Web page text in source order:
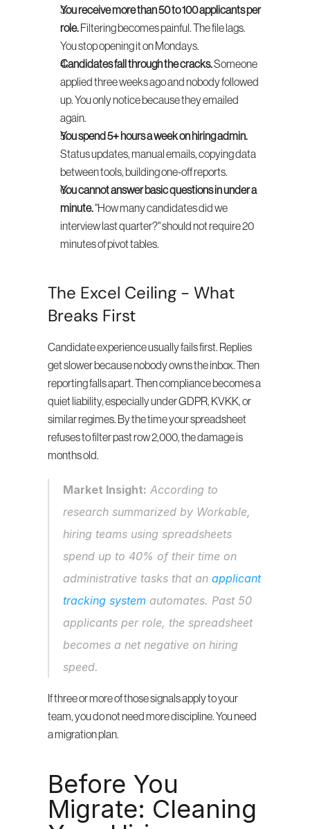
You receive more than 50 to 100 applicants per
role. Filtering becomes painful. The file lags.
You stop opening it on Mondays.
Candidates fall through the cracks. Someone
applied three weeks ago and nobody followed
up. You only notice because they emailed
again.
You spend 5+ hours a week on hiring admin.
Status updates, manual emails, copying data
between tools, building one-off reports.
You cannot answer basic questions in under a
minute. "How many candidates did we
interview last quarter?" should not require 20
minutes of pivot tables.
The Excel Ceiling - What
Breaks First
Candidate experience usually fails first. Replies
get slower because nobody owns the inbox. Then
reporting falls apart. Then compliance becomes a
quiet liability, especially under GDPR, KVKK, or
similar regimes. By the time your spreadsheet
refuses to filter past row 2,000, the damage is
months old.
Market Insight: According to
research summarized by Workable,
hiring teams using spreadsheets
spend up to 40% of their time on
administrative tasks that an applicant
tracking system automates. Past 50
applicants per role, the spreadsheet
becomes a net negative on hiring
speed.
If three or more of those signals apply to your
team, you do not need more discipline. You need
a migration plan.
Before You
Migrate: Cleaning